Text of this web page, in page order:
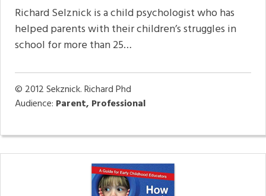
Richard Selznick is a child psychologist who has
helped parents with their children’s struggles in
school for more than 25…
© 2012Sekznick. Richard Phd
Audience: Parent, Professional